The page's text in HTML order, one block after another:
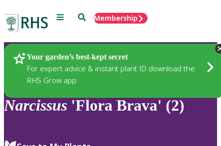
Menu SearchMembership
Your garden’s best-kept secret
For expert advice & instant plant ID download the
RHS Grow app
Plants
Narcissus 'Flora Brava' (2)